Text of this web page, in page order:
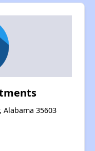
Alabama 35603